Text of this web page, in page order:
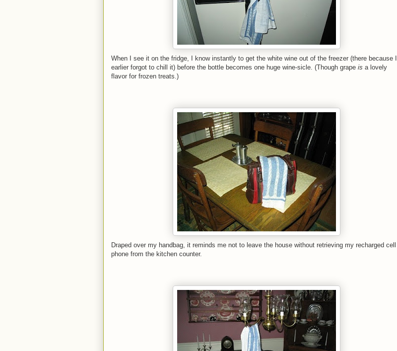
When I see it on the fridge, I know instantly to get the white wine out of the freezer (there because I
earlier forgot to chill it) before the bottle becomes one huge wine-sicle. (Though grape is a lovely
flavor for frozen treats.)
Draped over my handbag, it reminds me not to leave the house without retrieving my recharged cell
phone from the kitchen counter.